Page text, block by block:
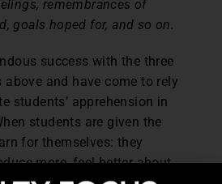
remembrances of
goals hoped for, and so on.
success with the three
above and have come to rely
students’ apprehension in
students are given the
for themselves: they
more, feel better about